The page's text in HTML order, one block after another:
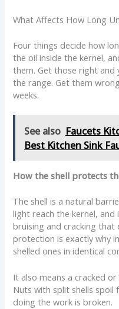
What Affects How Long
Four things decide how
the oil inside the kernel,
them. Get those right
the range. Get them
weeks.
See also Faucets
Best Kitchen Sink
How the shell protects
The shell is a natural
light reach the kernel,
bruising and cracking
protection is exactly why
shelled ones in identical
It also means a cracked
Nuts with split shells spoil
doing the work is broken.